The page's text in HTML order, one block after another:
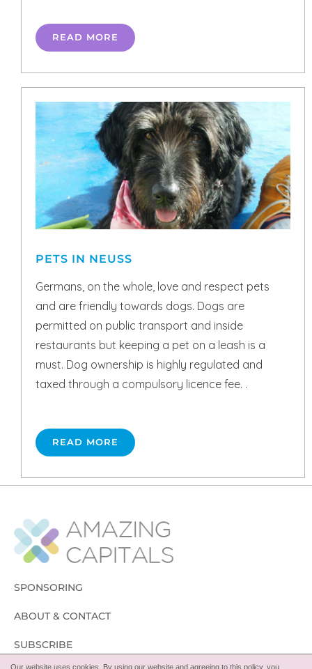
Our website uses cookies. By using our website and agreeing to this policy, you
READ MORE
PETS IN NEUSS
Germans, on the whole, love and respect pets
and are friendly towards dogs. Dogs are
permitted on public transport and inside
restaurants but keeping a pet on a leash is a
must. Dog ownership is highly regulated and
taxed through a compulsory licence fee. .
READ MORE
SPONSORING
ABOUT & CONTACT
SUBSCRIBE